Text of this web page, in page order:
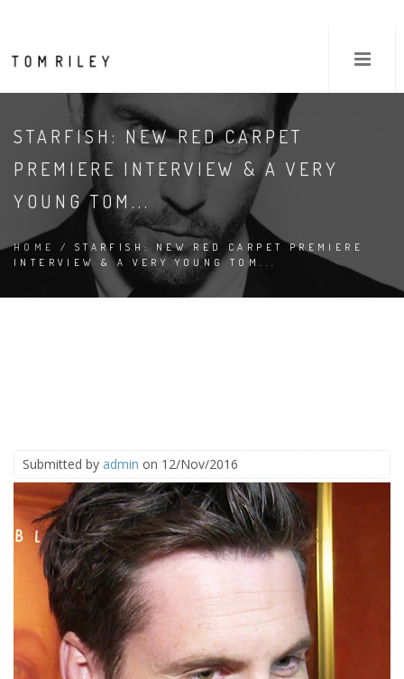
STARFISH: NEW RED CARPET
PREMIERE INTERVIEW & A VERY
YOUNG TOM...
HOME
/ STARFISH: NEW RED CARPET PREMIERE
INTERVIEW & A VERY YOUNG TOM...
Submitted by admin on 12/Nov/2016